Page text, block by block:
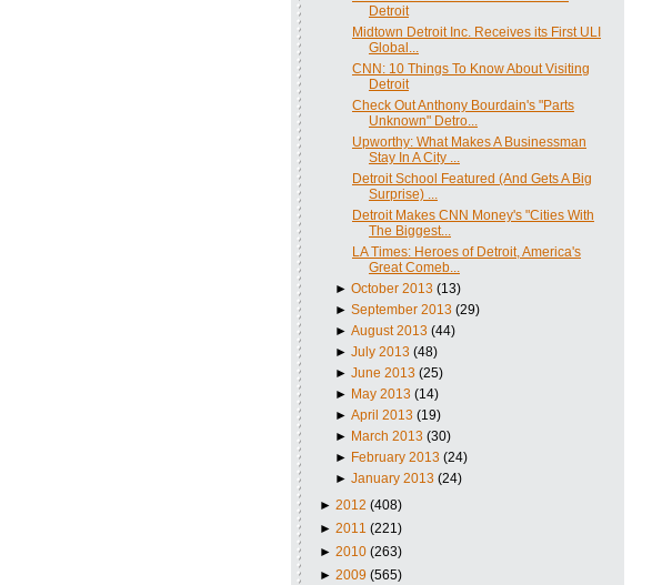
Detroit
Midtown Detroit Inc. Receives its First ULI
Global...
CNN: 10 Things To Know About Visiting
Detroit
Check Out Anthony Bourdain's "Parts
Unknown" Detro...
Upworthy: What Makes A Businessman
Stay In A City ...
Detroit School Featured (And Gets A Big
Surprise) ...
Detroit Makes CNN Money's "Cities With
The Biggest...
LA Times: Heroes of Detroit, America's
Great Comeb...
►October 2013 (13)
►September 2013 (29)
►August 2013 (44)
►July 2013 (48)
►June 2013 (25)
► May 2013 (14)
►April 2013 (19)
► March 2013 (30)
► February 2013 (24)
►January 2013 (24)
► 2012 (408)
► 2011 (221)
► 2010 (263)
► 2009 (565)